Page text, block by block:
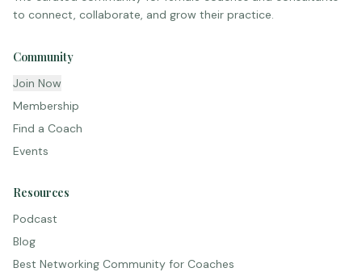
to connect, collaborate, and grow their practice.
Community
Join Now
Membership
Find a Coach
Events
Resources
Podcast
Blog
Best Networking Community for Coaches